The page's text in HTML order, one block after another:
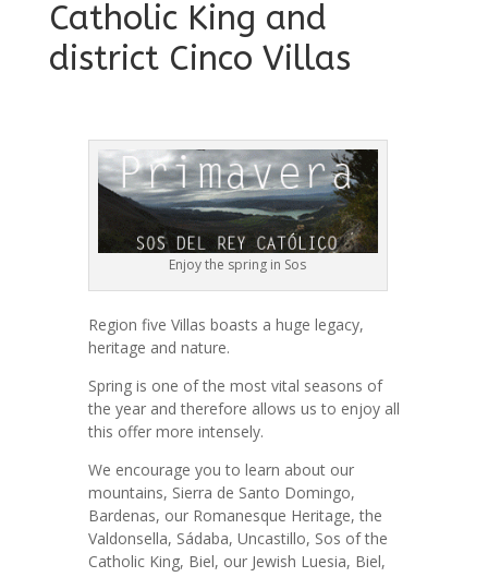
Catholic King and
district Cinco Villas
Enjoy the spring in Sos
Region five Villas boasts a huge legacy,
heritage and nature.
Spring is one of the most vital seasons of
the year and therefore allows us to enjoy all
this offer more intensely.
We encourage you to learn about our
mountains, Sierra de Santo Domingo,
Bardenas, our Romanesque Heritage, the
Valdonsella, Sádaba, Uncastillo, Sos of the
Catholic King, Biel, our Jewish Luesia, Biel,